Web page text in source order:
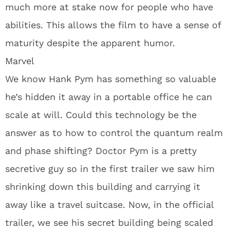
much more at stake now for people who have
abilities. This allows the film to have a sense of
maturity despite the apparent humor.
Marvel
We know Hank Pym has something so valuable
he’s hidden it away in a portable office he can
scale at will. Could this technology be the
answer as to how to control the quantum realm
and phase shifting? Doctor Pym is a pretty
secretive guy so in the first trailer we saw him
shrinking down this building and carrying it
away like a travel suitcase. Now, in the official
trailer, we see his secret building being scaled